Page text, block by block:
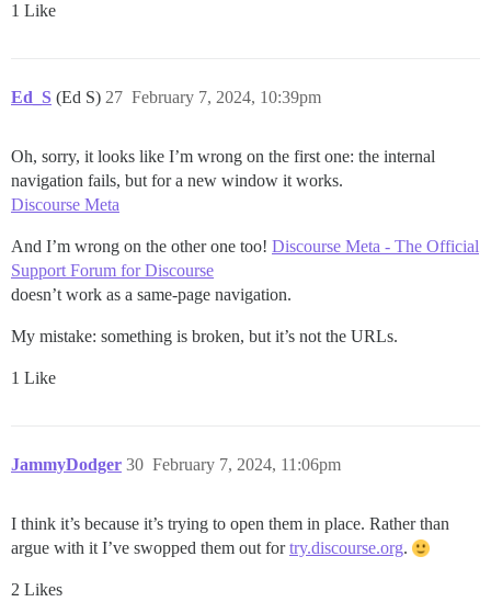
1 Like
Ed_S (Ed S) February 7, 2024, 10:39pm
27
Oh, sorry, it looks like I’m wrong on the first one: the internal
navigation fails, but for a new window it works.
Discourse Meta
And I’m wrong on the other one too! Discourse Meta - The Official
Support Forum for Discourse
doesn’t work as a same-page navigation.
My mistake: something is broken, but it’s not the URLs.
1 Like
JammyDodger February 7, 2024, 11:06pm
30
I think it’s because it’s trying to open them in place. Rather than
argue with it I’ve swopped them out fortry.discourse.org.
2 Likes